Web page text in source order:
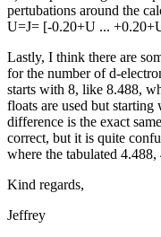
pertubations around the
U=J= [-0.20+U ...
Lastly, I think there are
for the number of d-
starts with 8, like 8.488,
floats are used but
difference is the exact
correct, but it is quite
where the tabulated
Kind regards,
Jeffrey